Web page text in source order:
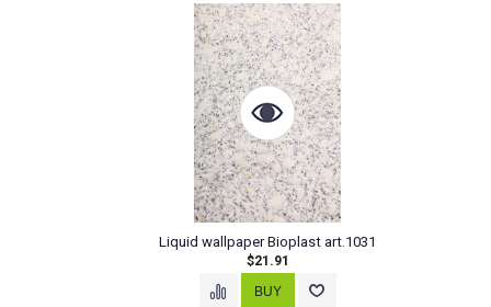
Liquid wallpaper Bioplast art.1031
$21.91